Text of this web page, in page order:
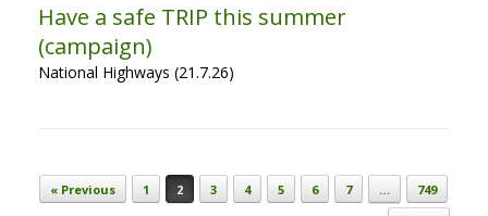
Have a safe TRIP this summer
(campaign)
National Highways (21.7.26)
Post navigation
« Previous 1 2 3 4 5 6 7 …
749